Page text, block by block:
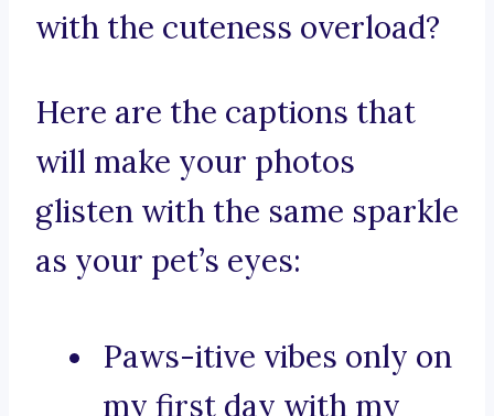
with the cuteness overload?
Here are the captions that
will make your photos
glisten with the same sparkle
as your pet’s eyes:
Paws-itive vibes only on
my first day with my